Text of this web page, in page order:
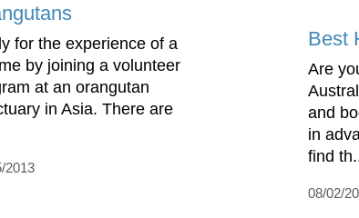
for the experience of a
by joining a volunteer
at an orangutan
in Asia. There are
2013
Best
Are
and
in
find
08/02/